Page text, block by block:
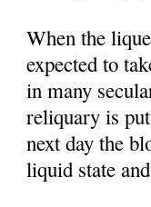
When the
expected to
in many
reliquary is
next day the
liquid state